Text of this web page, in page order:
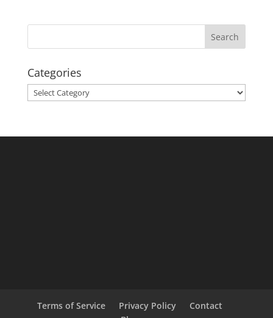
Categories
Categories
Terms of Service Privacy Policy
Contact